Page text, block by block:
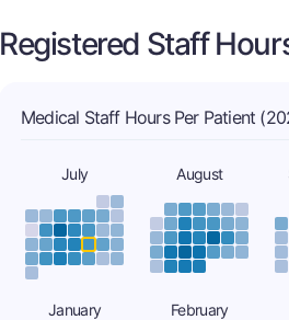
Registered Staff
Medical Staff Hours Per Patient
July August
January February